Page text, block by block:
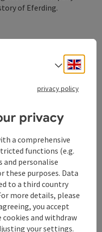
of Eferding.
arrangement
the 12 stations of
Select
privacy policy
privacy
a comprehensive
functions (e.g.
and personalise
these purposes. Data
to a third country
more details, please
you accept
cookies and withdraw
your settings.